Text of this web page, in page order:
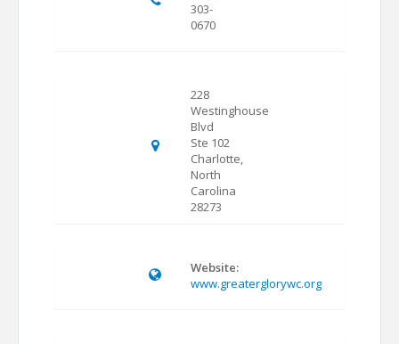
303-
0670
228
Westinghouse
Blvd
Ste 102
Charlotte,
North
Carolina
28273
Website:
www.greaterglorywc.org